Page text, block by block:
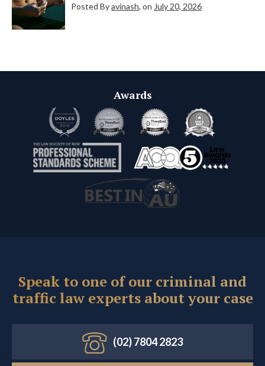
Posted Byavinash, on July 20, 2026
Awards
Speak to one of our criminal and
traffic law experts about your case
(02) 7804 2823